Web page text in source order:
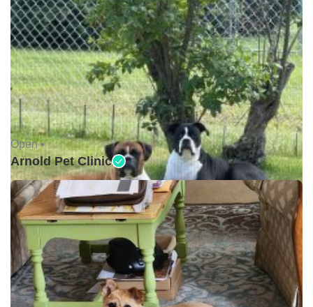
Open •
Arnold Pet Clinic